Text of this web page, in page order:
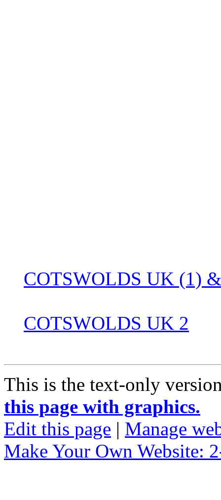
COTSWOLDS UK (1)
COTSWOLDS UK 2
This is the text-only
this page with graphics.
Edit this page | Manage
Make Your Own Website: